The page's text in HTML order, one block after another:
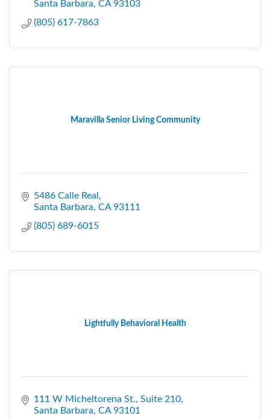
Santa Barbara CA 93103
(805) 617-7863
Maravilla Senior Living Community
5486 Calle Real
Santa Barbara CA 93111
(805) 689-6015
Lightfully Behavioral Health
111 W Micheltorena St. Suite 210
Santa Barbara CA 93101